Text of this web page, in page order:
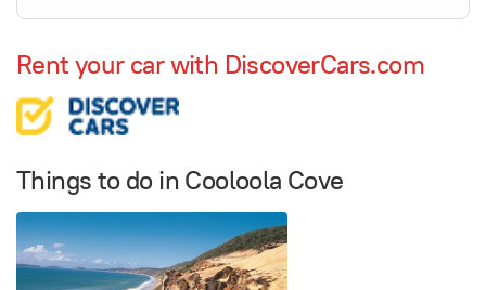
Rent your car with DiscoverCars.com
Things to do in Cooloola Cove